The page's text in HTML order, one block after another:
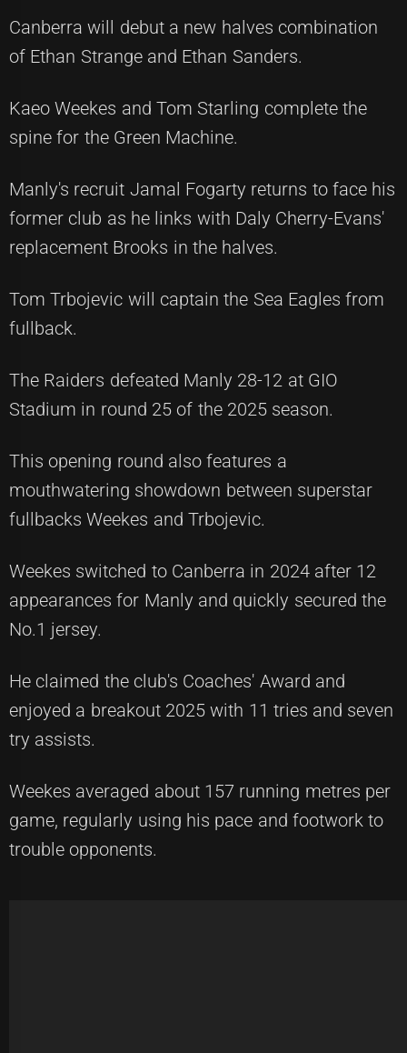
Canberra will debut a new halves combination
of Ethan Strange and Ethan Sanders.
Kaeo Weekes and Tom Starling complete the
spine for the Green Machine.
Manly's recruit Jamal Fogarty returns to face his
former club as he links with Daly Cherry-Evans'
replacement Brooks in the halves.
Tom Trbojevic will captain the Sea Eagles from
fullback.
The Raiders defeated Manly 28-12 at GIO
Stadium in round 25 of the 2025 season.
This opening round also features a
mouthwatering showdown between superstar
fullbacks Weekes and Trbojevic.
Weekes switched to Canberra in 2024 after 12
appearances for Manly and quickly secured the
No.1 jersey.
He claimed the club's Coaches' Award and
enjoyed a breakout 2025 with 11 tries and seven
try assists.
Weekes averaged about 157 running metres per
game, regularly using his pace and footwork to
trouble opponents.